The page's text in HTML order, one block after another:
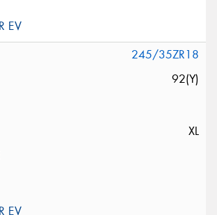
245/35ZR18
92(Y)
XL